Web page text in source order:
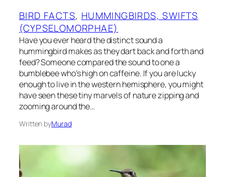
BIRD FACTS, HUMMINGBIRDS, SWIFTS
(CYPSELOMORPHAE)
Have you ever heard the distinct sound a
hummingbird makes as they dart back and forth and
feed? Someone compared the sound to one a
bumblebee who’s high on caffeine. If you are lucky
enough to live in the western hemisphere, you might
have seen these tiny marvels of nature zipping and
zooming around the…
Written byMurad